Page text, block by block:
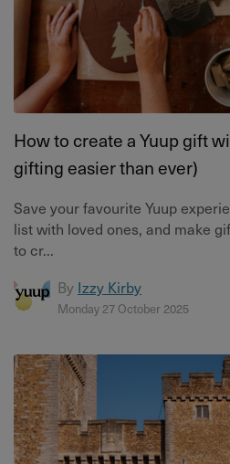
How to create a Yuup gift
gifting easier than ever)
Save your favourite Yuup
list with loved ones, and make
to cr...
By Izzy Kirby
Monday 27 October 2025